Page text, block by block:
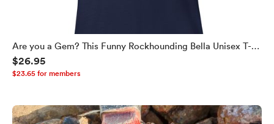
Are you a Gem? This Funny Rockhounding Bella Unisex T-
shirt Helps You Find Out!
$26.95
$23.65 for members